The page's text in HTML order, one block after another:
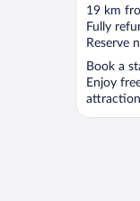
out
of
5
19 km
Fully
Reserve
Book a
Enjoy